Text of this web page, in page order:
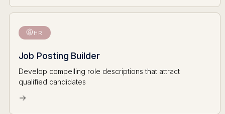
HR
Job Posting Builder
Develop compelling role descriptions that attract
qualified candidates